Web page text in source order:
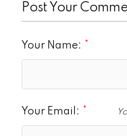
Post Your
Your Name:
Your Email: